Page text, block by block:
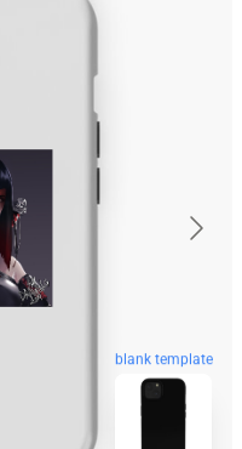
blank template